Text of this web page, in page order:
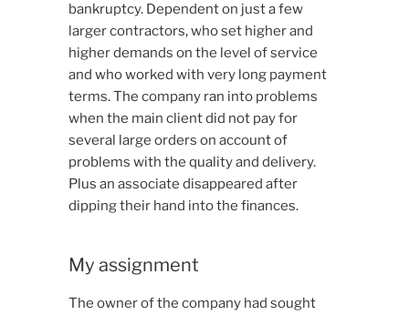
bankruptcy. Dependent on just a few
larger contractors, who set higher and
higher demands on the level of service
and who worked with very long payment
terms. The company ran into problems
when the main client did not pay for
several large orders on account of
problems with the quality and delivery.
Plus an associate disappeared after
dipping their hand into the finances.
My assignment
The owner of the company had sought